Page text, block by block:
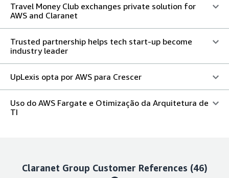
Travel Money Club exchanges private solution for
AWS and Claranet
Trusted partnership helps tech start-up become
industry leader
UpLexis opta por AWS para Crescer
Uso do AWS Fargate e Otimização da Arquitetura de
TI
Claranet Group Customer References (46)